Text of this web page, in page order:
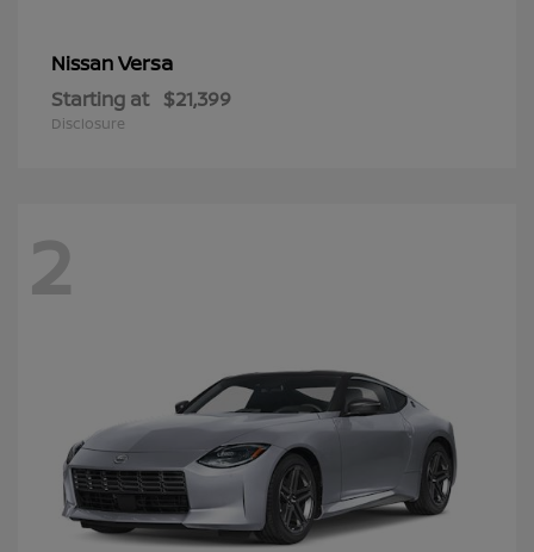
NissanVersa
Starting at $21,399
Disclosure
2